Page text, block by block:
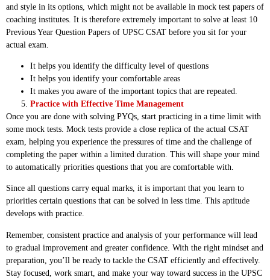
and style in its options, which might not be available in mock test papers of
coaching institutes. It is therefore extremely important to solve at least 10
Previous Year Question Papers of UPSC CSAT before you sit for your
actual exam.
It helps you identify the difficulty level of questions
It helps you identify your comfortable areas
It makes you aware of the important topics that are repeated.
Practice with Effective Time Management
Once you are done with solving PYQs, start practicing in a time limit with
some mock tests. Mock tests provide a close replica of the actual CSAT
exam, helping you experience the pressures of time and the challenge of
completing the paper within a limited duration. This will shape your mind
to automatically priorities questions that you are comfortable with.
Since all questions carry equal marks, it is important that you learn to
priorities certain questions that can be solved in less time. This aptitude
develops with practice.
Remember, consistent practice and analysis of your performance will lead
to gradual improvement and greater confidence. With the right mindset and
preparation, you’ll be ready to tackle the CSAT efficiently and effectively.
Stay focused, work smart, and make your way toward success in the UPSC